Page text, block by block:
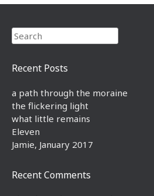
Search
Recent Posts
a path through the moraine
the flickering light
what little remains
Eleven
Jamie, January 2017
Recent Comments